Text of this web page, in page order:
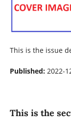
This is the issue
Published: 2022-
This is the